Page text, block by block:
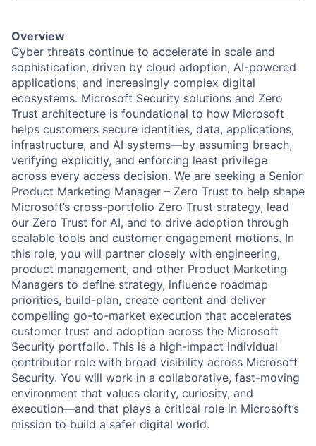
Overview
Cyber threats continue to accelerate in scale and
sophistication, driven by cloud adoption, AI-powered
applications, and increasingly complex digital
ecosystems. Microsoft Security solutions and Zero
Trust architecture is foundational to how Microsoft
helps customers secure identities, data, applications,
infrastructure, and AI systems—by assuming breach,
verifying explicitly, and enforcing least privilege
across every access decision. We are seeking a Senior
Product Marketing Manager – Zero Trust to help shape
Microsoft’s cross-portfolio Zero Trust strategy, lead
our Zero Trust for AI, and to drive adoption through
scalable tools and customer engagement motions. In
this role, you will partner closely with engineering,
product management, and other Product Marketing
Managers to define strategy, influence roadmap
priorities, build-plan, create content and deliver
compelling go-to-market execution that accelerates
customer trust and adoption across the Microsoft
Security portfolio. This is a high-impact individual
contributor role with broad visibility across Microsoft
Security. You will work in a collaborative, fast-moving
environment that values clarity, curiosity, and
execution—and that plays a critical role in Microsoft’s
mission to build a safer digital world.